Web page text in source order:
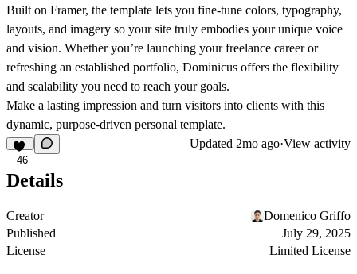
Built on Framer, the template lets you fine-tune colors, typography,
layouts, and imagery so your site truly embodies your unique voice
and vision. Whether you’re launching your freelance career or
refreshing an established portfolio, Dominicus offers the flexibility
and scalability you need to reach your goals.
Make a lasting impression and turn visitors into clients with this
dynamic, purpose-driven personal template.
46
Updated 2mo ago·View activity
Details
Creator
Domenico Griffo
Published
July 29, 2025
License
Limited License